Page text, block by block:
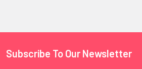
Footer
Subscribe To Our Newsletter